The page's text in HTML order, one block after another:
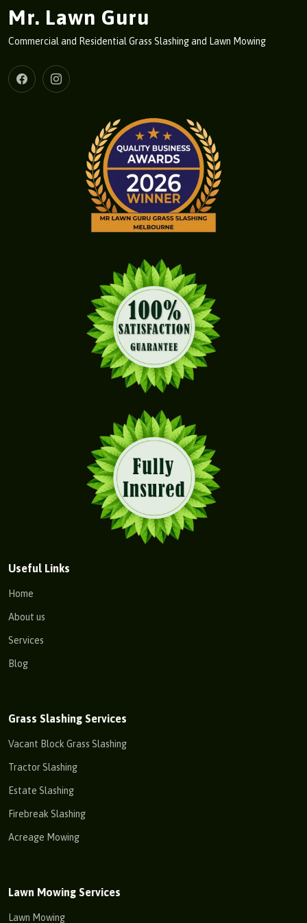
Mr. Lawn Guru
Commercial and Residential Grass Slashing and Lawn Mowing
Useful Links
Home
About us
Services
Blog
Grass Slashing Services
Vacant Block Grass Slashing
Tractor Slashing
Estate Slashing
Firebreak Slashing
Acreage Mowing
Lawn Mowing Services
Lawn Mowing